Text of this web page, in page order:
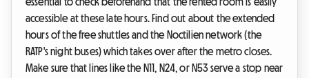
accessible at these late hours. Find out about the extended
hours of the free shuttles and the Noctilien network (the
RATP's night buses) which takes over after the metro closes.
Make sure that lines like the N11, N24, or N53 serve a stop near